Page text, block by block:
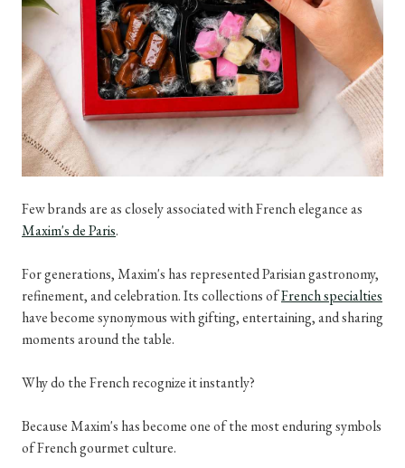
Few brands are as closely associated with French elegance as
Maxim's de Paris.
For generations, Maxim's has represented Parisian gastronomy,
refinement, and celebration. Its collections ofFrench specialties
have become synonymous with gifting, entertaining, and sharing
moments around the table.
Why do the French recognize it instantly?
Because Maxim's has become one of the most enduring symbols
of French gourmet culture.